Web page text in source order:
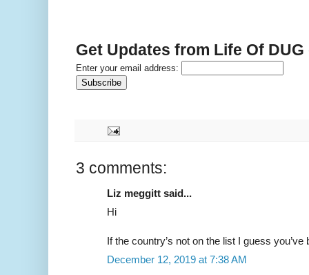
Get Updates from Life Of
Enter your email address:
3 comments:
Liz meggitt said...
Hi
If the country’s not on the list I guess
December 12, 2019 at 7:38 AM